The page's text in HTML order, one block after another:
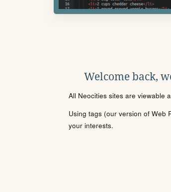
Welcome back,
All Neocities sites are viewable
Using tags (our version of Web
your interests.